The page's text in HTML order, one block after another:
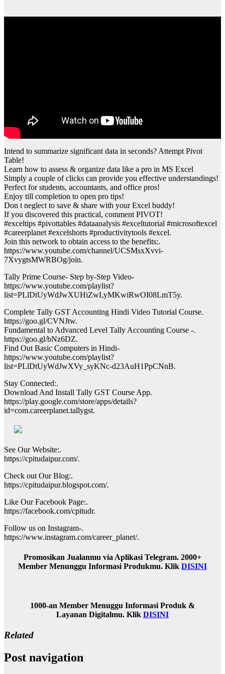
Intend to summarize significant data in seconds? Attempt Pivot
Table!
Learn how to assess & organize data like a pro in MS Excel
Simply a couple of clicks can provide you effective understandings!
Perfect for students, accountants, and office pros!
Enjoy till completion to open pro tips!
Don t neglect to save & share with your Excel buddy!
If you discovered this practical, comment PIVOT!
#exceltips #pivottables #dataanalysis #exceltutorial #microsoftexcel
#careerplanet #excelshorts #productivitytools #excel.
Join this network to obtain access to the benefits:.
https://www.youtube.com/channel/UCSMsxXvvi-
7XvygtsMWRBOg/join.
Tally Prime Course- Step by-Step Video-
https://www.youtube.com/playlist?
list=PLlDtUyWdJwXUHiZwLyMKwiRwOI08LmT5y.
Complete Tally GST Accounting Hindi Video Tutorial Course.
https://goo.gl/CVNJtw.
Fundamental to Advanced Level Tally Accounting Course -.
https://goo.gl/bNz6DZ.
Find Out Basic Computers in Hindi-
https://www.youtube.com/playlist?
list=PLlDtUyWdJwXVy_syKNc-d23AuH1PpCNnB.
Stay Connected:.
Download And Install Tally GST Course App.
https://play.google.com/store/apps/details?
id=com.careerplanet.tallygst.
See Our Website:.
https://cpitudaipur.com/.
Check out Our Blog:.
https://cpitudaipur.blogspot.com/.
Like Our Facebook Page:.
https://facebook.com/cpitudr.
Follow us on Instagram-.
https://www.instagram.com/career_planet/.
Promosikan Jualanmu via Aplikasi Telegram. 2000+
Member Menunggu Informasi Produkmu. Klik DISINI
1000-an Member Menuggu Informasi Produk &
Layanan Digitalmu. Klik DISINI
Related
Post navigation